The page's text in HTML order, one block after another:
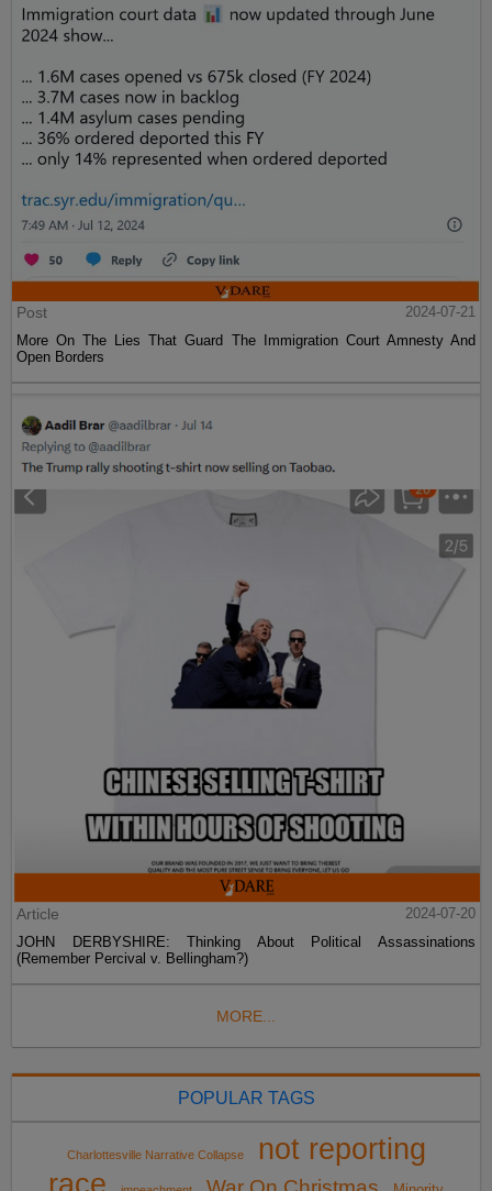
Post
2024-07-21
More On The Lies That Guard The Immigration Court Amnesty And
Open Borders
Article
2024-07-20
JOHN DERBYSHIRE: Thinking About Political Assassinations
(Remember Percival v. Bellingham?)
MORE...
POPULAR TAGS
Charlottesville Narrative Collapse
not reporting